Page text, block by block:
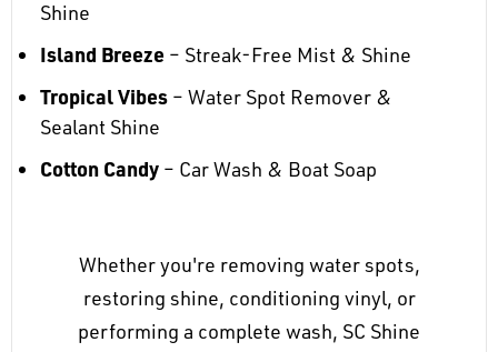
Shine
Island Breeze – Streak-Free Mist & Shine
Tropical Vibes – Water Spot Remover &
Sealant Shine
Cotton Candy – Car Wash & Boat Soap
Whether you're removing water spots,
restoring shine, conditioning vinyl, or
performing a complete wash, SC Shine